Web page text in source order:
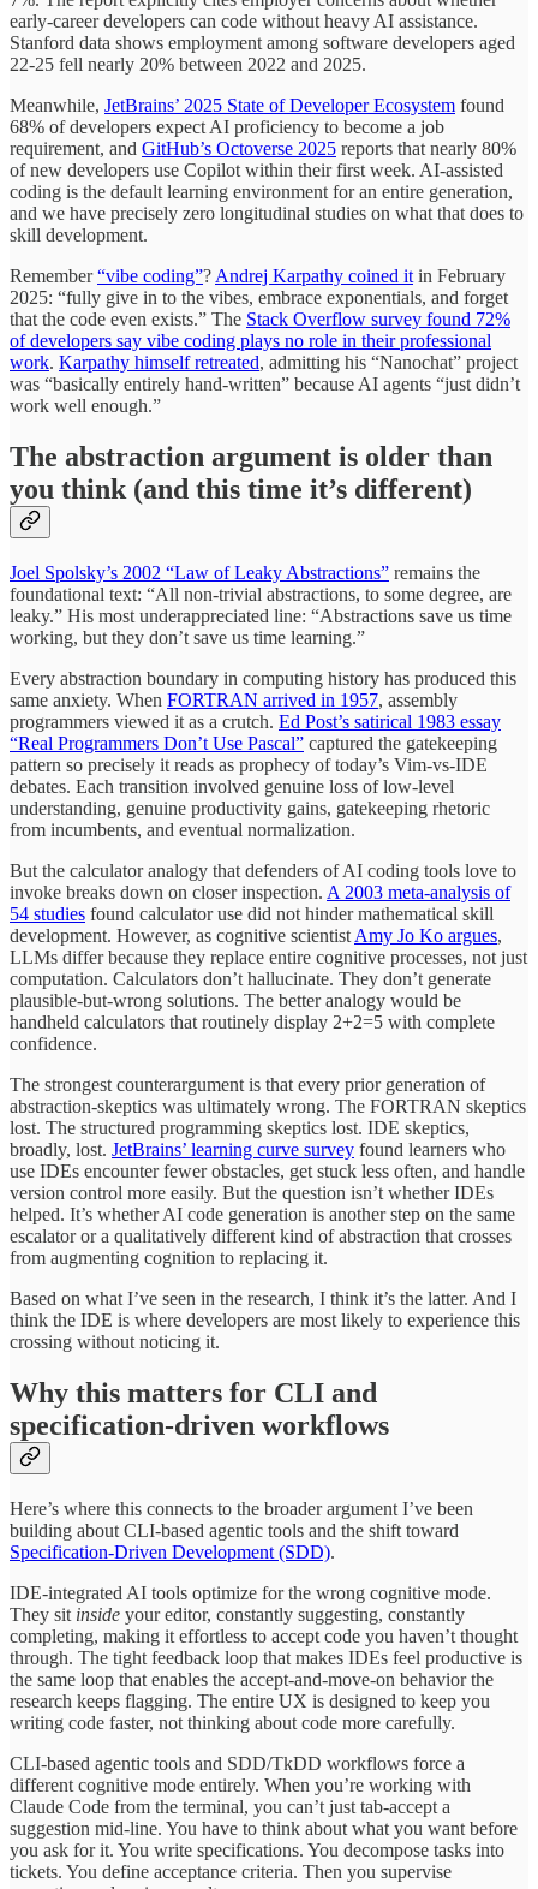
early-career developers can code without heavy AI assistance.
Stanford data shows employment among software developers aged
22-25 fell nearly 20% between 2022 and 2025.
Meanwhile, JetBrains’ 2025 State of Developer Ecosystem found
68% of developers expect AI proficiency to become a job
requirement, and GitHub’s Octoverse 2025 reports that nearly 80%
of new developers use Copilot within their first week. AI-assisted
coding is the default learning environment for an entire generation,
and we have precisely zero longitudinal studies on what that does to
skill development.
Remember“vibe coding”? Andrej Karpathy coined it in February
2025: “fully give in to the vibes, embrace exponentials, and forget
that the code even exists.” The Stack Overflow survey found 72%
of developers say vibe coding plays no role in their professional
work. Karpathy himself retreated, admitting his “Nanochat” project
was “basically entirely hand-written” because AI agents “just didn’t
work well enough.”
The abstraction argument is older than
you think (and this time it’s different)
Joel Spolsky’s 2002 “Law of Leaky Abstractions” remains the
foundational text: “All non-trivial abstractions, to some degree, are
leaky.” His most underappreciated line: “Abstractions save us time
working, but they don’t save us time learning.”
Every abstraction boundary in computing history has produced this
same anxiety. When FORTRAN arrived in 1957, assembly
programmers viewed it as a crutch. Ed Post’s satirical 1983 essay
“Real Programmers Don’t Use Pascal” captured the gatekeeping
pattern so precisely it reads as prophecy of today’s Vim-vs-IDE
debates. Each transition involved genuine loss of low-level
understanding, genuine productivity gains, gatekeeping rhetoric
from incumbents, and eventual normalization.
But the calculator analogy that defenders of AI coding tools love to
invoke breaks down on closer inspection. A 2003 meta-analysis of
54 studies found calculator use did not hinder mathematical skill
development. However, as cognitive scientist Amy Jo Ko argues,
LLMs differ because they replace entire cognitive processes, not just
computation. Calculators don’t hallucinate. They don’t generate
plausible-but-wrong solutions. The better analogy would be
handheld calculators that routinely display 2+2=5 with complete
confidence.
The strongest counterargument is that every prior generation of
abstraction-skeptics was ultimately wrong. The FORTRAN skeptics
lost. The structured programming skeptics lost. IDE skeptics,
broadly, lost. JetBrains’ learning curve survey found learners who
use IDEs encounter fewer obstacles, get stuck less often, and handle
version control more easily. But the question isn’t whether IDEs
helped. It’s whether AI code generation is another step on the same
escalator or a qualitatively different kind of abstraction that crosses
from augmenting cognition to replacing it.
Based on what I’ve seen in the research, I think it’s the latter. And I
think the IDE is where developers are most likely to experience this
crossing without noticing it.
Why this matters for CLI and
specification-driven workflows
Here’s where this connects to the broader argument I’ve been
building about CLI-based agentic tools and the shift toward
Specification-Driven Development (SDD).
IDE-integrated AI tools optimize for the wrong cognitive mode.
They sit inside your editor, constantly suggesting, constantly
completing, making it effortless to accept code you haven’t thought
through. The tight feedback loop that makes IDEs feel productive is
the same loop that enables the accept-and-move-on behavior the
research keeps flagging. The entire UX is designed to keep you
writing code faster, not thinking about code more carefully.
CLI-based agentic tools and SDD/TkDD workflows force a
different cognitive mode entirely. When you’re working with
Claude Code from the terminal, you can’t just tab-accept a
suggestion mid-line. You have to think about what you want before
you ask for it. You write specifications. You decompose tasks into
tickets. You define acceptance criteria. Then you supervise